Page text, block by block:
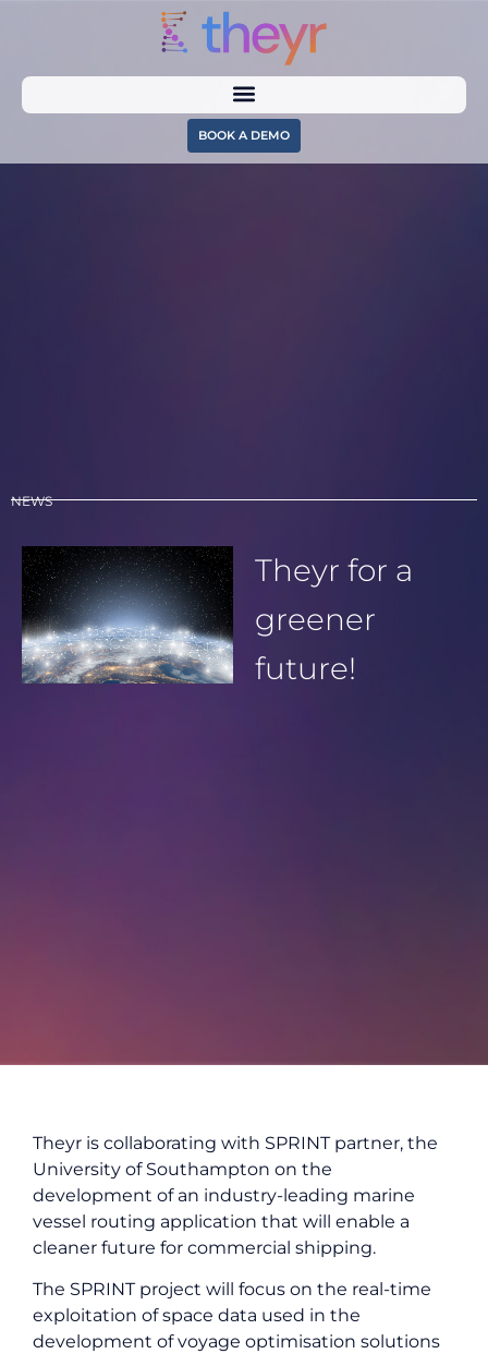
BOOK A DEMO
NEWS
Theyr for a
greener
future!
Theyr is collaborating with SPRINT partner, the
University of Southampton on the
development of an industry-leading marine
vessel routing application that will enable a
cleaner future for commercial shipping.
The SPRINT project will focus on the real-time
exploitation of space data used in the
development of voyage optimisation solutions